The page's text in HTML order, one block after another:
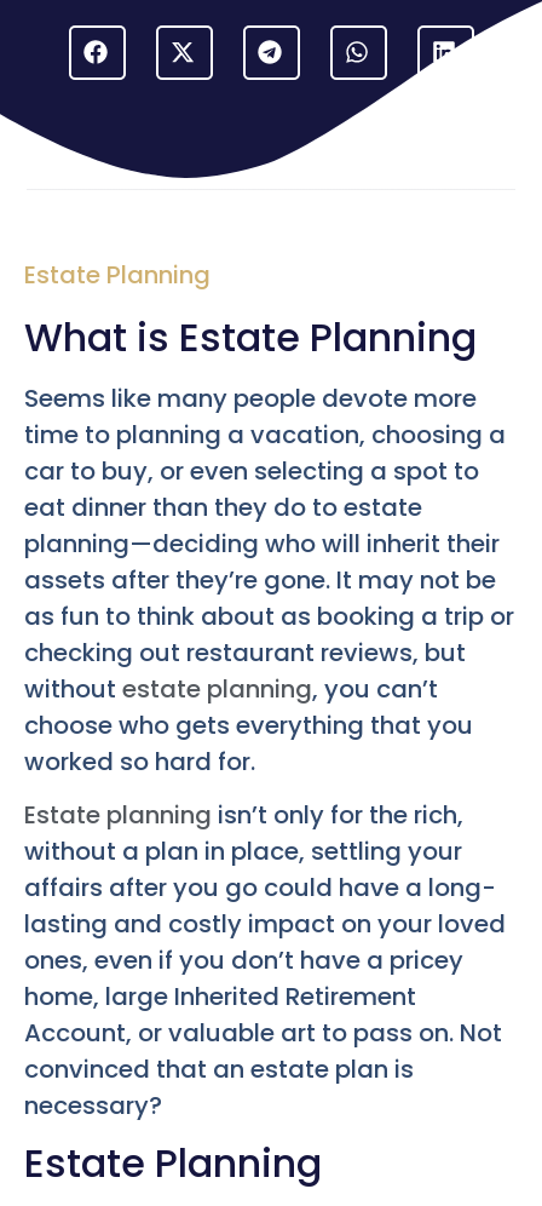
Estate Planning
What is Estate Planning
Seems like many people devote more
time to planning a vacation, choosing a
car to buy, or even selecting a spot to
eat dinner than they do to estate
planning—deciding who will inherit their
assets after they’re gone. It may not be
as fun to think about as booking a trip or
checking out restaurant reviews, but
without estate planning, you can’t
choose who gets everything that you
worked so hard for.
Estate planning isn’t only for the rich,
without a plan in place, settling your
affairs after you go could have a long-
lasting and costly impact on your loved
ones, even if you don’t have a pricey
home, large Inherited Retirement
Account, or valuable art to pass on. Not
convinced that an estate plan is
necessary?
Estate Planning